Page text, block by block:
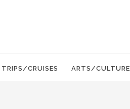
TRIPS/CRUISES ARTS/CULTURE